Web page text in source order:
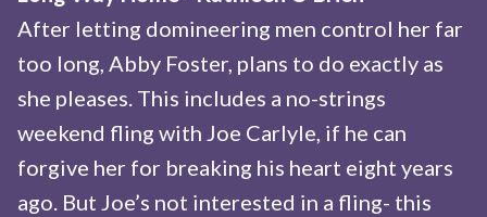
After letting domineering men control her far
too long, Abby Foster, plans to do exactly as
she pleases. This includes a no-strings
weekend fling with Joe Carlyle, if he can
forgive her for breaking his heart eight years
ago. But Joe’s not interested in a fling- this